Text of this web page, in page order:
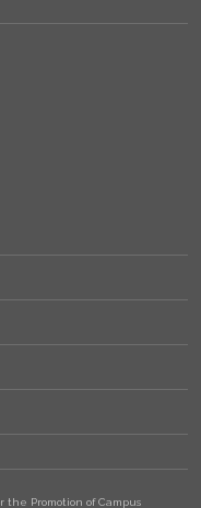
the Promotion of Campus